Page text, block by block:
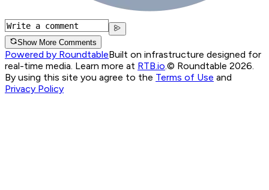
Show More Comments
Powered by RoundtableBuilt on infrastructure designed for
real-time media. Learn more at RTB.io.© Roundtable 2026.
By using this site you agree to the Terms of Use and
Privacy Policy